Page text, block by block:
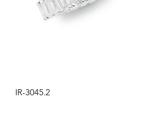
IR-3045.2